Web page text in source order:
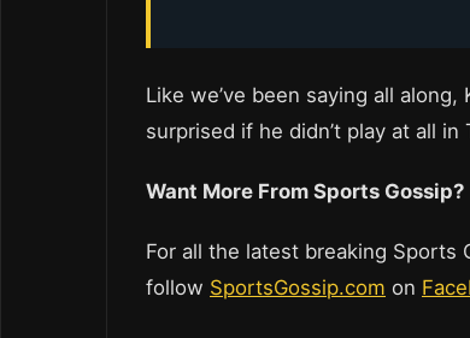
Like we’ve been saying all
surprised if he didn’t play at all in
Want More From Sports Gossip?
For all the latest breaking Sports
follow SportsGossip.com on